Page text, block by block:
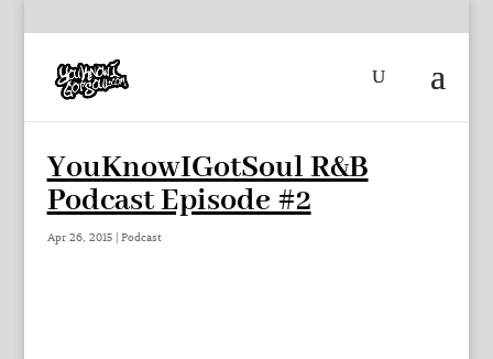
YouKnowIGotSoul R&B
Podcast Episode #2
Apr 26, 2015| Podcast